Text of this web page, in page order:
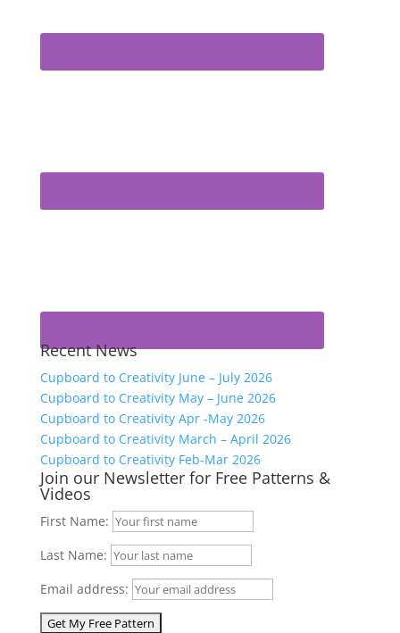
Recent News
Cupboard to Creativity June – July 2026
Cupboard to Creativity May – June 2026
Cupboard to Creativity Apr -May 2026
Cupboard to Creativity March – April 2026
Cupboard to Creativity Feb-Mar 2026
Join our Newsletter for Free Patterns &
Videos
First Name:
Last Name:
Email address: